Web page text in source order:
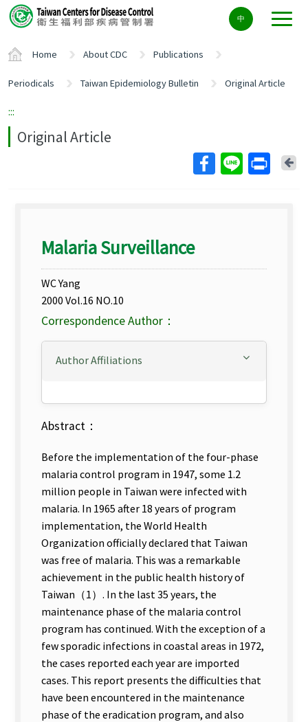
Center
block
中
Home About CDC Publications
Periodicals Taiwan Epidemiology Bulletin Original Article
:::
Original Article
Malaria Surveillance
WC Yang
2000 Vol.16 NO.10
Correspondence Author：
Author Affiliations
Abstract：
Before the implementation of the four-phase
malaria control program in 1947, some 1.2
million people in Taiwan were infected with
malaria. In 1965 after 18 years of program
implementation, the World Health
Organization officially declared that Taiwan
was free of malaria. This was a remarkable
achievement in the public health history of
Taiwan（1）. In the last 35 years, the
maintenance phase of the malaria control
program has continued. With the exception of a
few sporadic infections in coastal areas in 1972,
the cases reported each year are imported
cases. This report presents the difficulties that
have been encountered in the maintenance
phase of the eradication program, and also